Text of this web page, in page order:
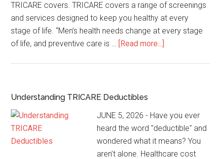
TRICARE covers. TRICARE covers a range of screenings
and services designed to keep you healthy at every
stage of life. “Men’s health needs change at every stage
of life, and preventive care is … [Read more...]
Understanding TRICARE Deductibles
JUNE 5, 2026 - Have you ever
heard the word "deductible" and
wondered what it means? You
aren’t alone. Healthcare cost